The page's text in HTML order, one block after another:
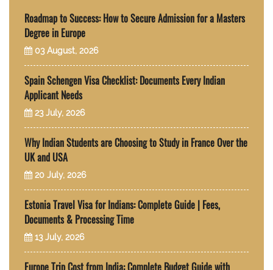
Roadmap to Success: How to Secure Admission for a Masters
Degree in Europe
03 August, 2026
Spain Schengen Visa Checklist: Documents Every Indian
Applicant Needs
23 July, 2026
Why Indian Students are Choosing to Study in France Over the
UK and USA
20 July, 2026
Estonia Travel Visa for Indians: Complete Guide | Fees,
Documents & Processing Time
13 July, 2026
Europe Trip Cost from India: Complete Budget Guide with